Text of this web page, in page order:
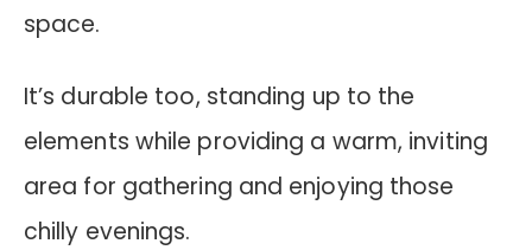
space.
It’s durable too, standing up to the
elements while providing a warm, inviting
area for gathering and enjoying those
chilly evenings.